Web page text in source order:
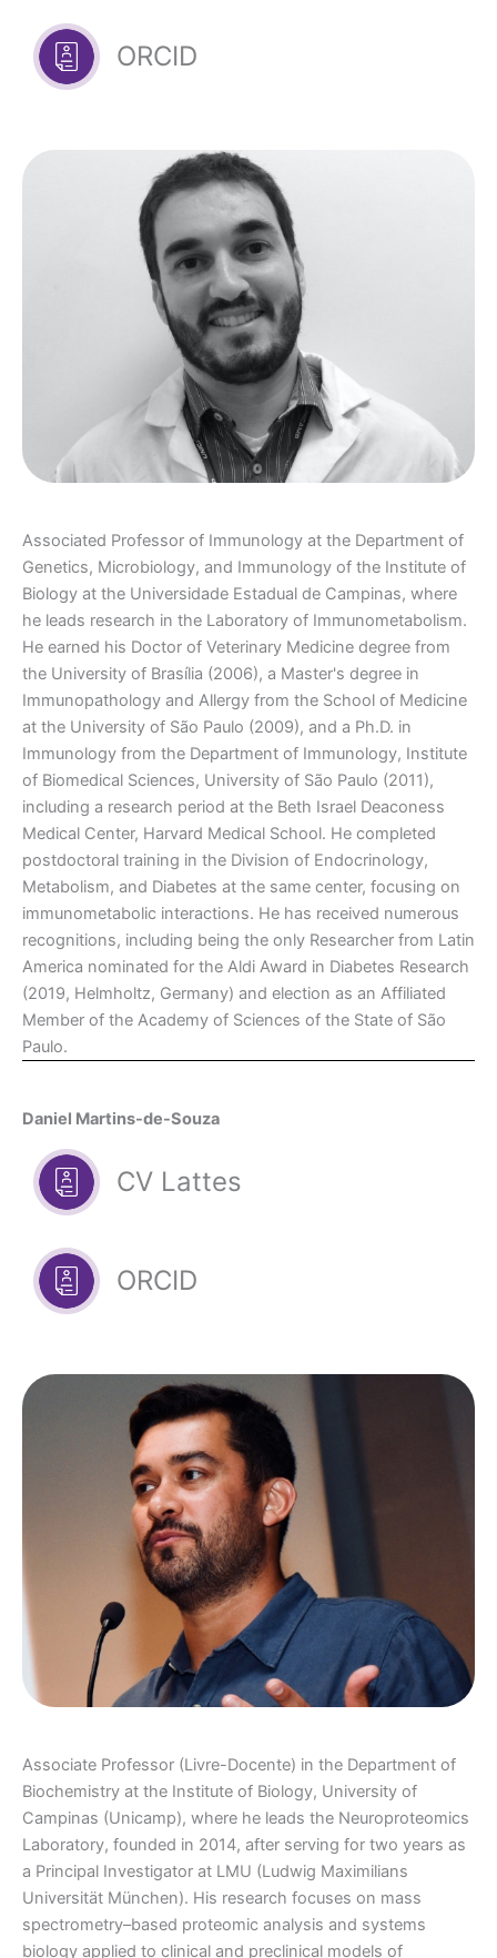
ORCID
Associated Professor of Immunology at the Department of
Genetics, Microbiology, and Immunology of the Institute of
Biology at the Universidade Estadual de Campinas, where
he leads research in the Laboratory of Immunometabolism.
He earned his Doctor of Veterinary Medicine degree from
the University of Brasília (2006), a Master's degree in
Immunopathology and Allergy from the School of Medicine
at the University of São Paulo (2009), and a Ph.D. in
Immunology from the Department of Immunology, Institute
of Biomedical Sciences, University of São Paulo (2011),
including a research period at the Beth Israel Deaconess
Medical Center, Harvard Medical School. He completed
postdoctoral training in the Division of Endocrinology,
Metabolism, and Diabetes at the same center, focusing on
immunometabolic interactions. He has received numerous
recognitions, including being the only Researcher from Latin
America nominated for the Aldi Award in Diabetes Research
(2019, Helmholtz, Germany) and election as an Affiliated
Member of the Academy of Sciences of the State of São
Paulo.
Daniel Martins-de-Souza
CV Lattes
ORCID
Associate Professor (Livre-Docente) in the Department of
Biochemistry at the Institute of Biology, University of
Campinas (Unicamp), where he leads the Neuroproteomics
Laboratory, founded in 2014, after serving for two years as
a Principal Investigator at LMU (Ludwig Maximilians
Universität München). His research focuses on mass
spectrometry–based proteomic analysis and systems
biology applied to clinical and preclinical models of